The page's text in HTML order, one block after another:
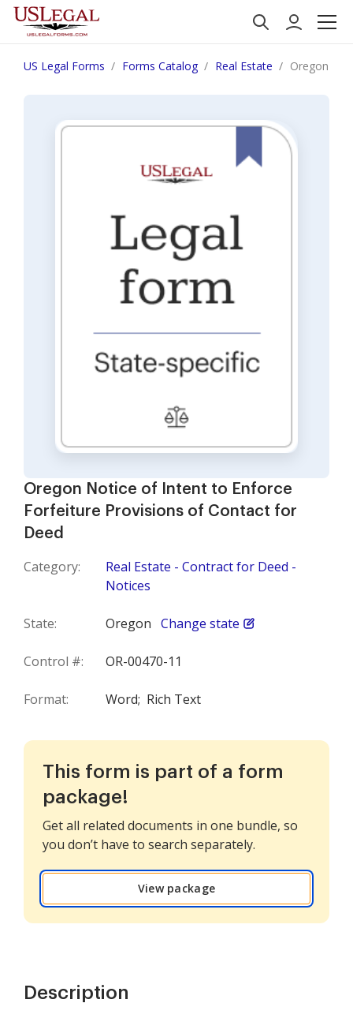
US Legal Forms Forms Catalog Real Estate Oregon
Oregon Notice of Intent to Enforce
Forfeiture Provisions of Contact for
Deed
Category:
Real Estate - Contract for Deed -
Notices
State: Oregon Change state
Control #: OR-00470-11
Format: Word; Rich Text
This form is part of a form
package!
Get all related documents in one bundle, so
you don’t have to search separately.
View package
Description